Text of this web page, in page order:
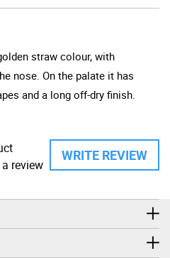
straw colour, with
nose. On the palate it has
and a long off-dry finish.
WRITE REVIEW
review